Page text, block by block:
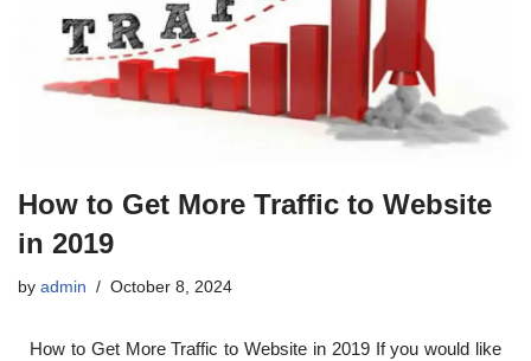
How to Get More Traffic to Website
in 2019
by admin October 8, 2024
How to Get More Traffic to Website in 2019 If you would like